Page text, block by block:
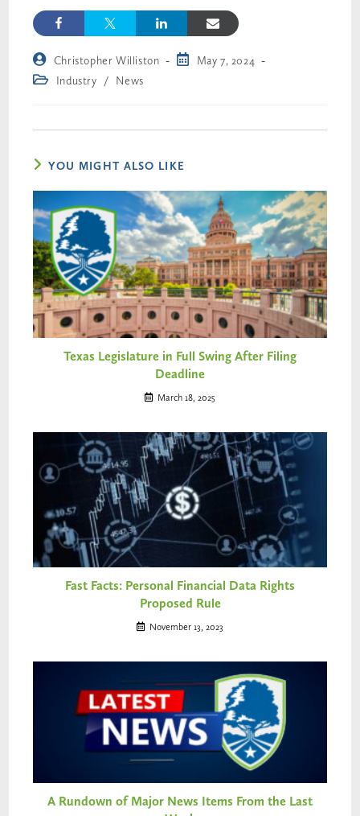
Christopher Williston
May 7, 2024
Industry
/ News
YOU MIGHT ALSO LIKE
Texas Legislature in Full Swing After Filing
Deadline
March 18, 2025
Fast Facts: Personal Financial Data Rights
Proposed Rule
November 13, 2023
A Rundown of Major News Items From the Last